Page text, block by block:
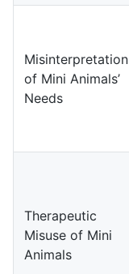
Misinterpretation
of Mini Animals’
Needs
Therapeutic
Misuse of Mini
Animals